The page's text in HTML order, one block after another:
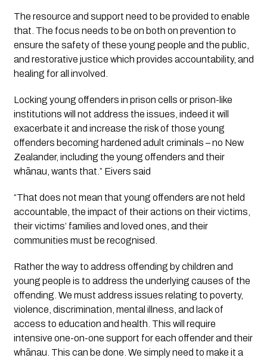
The resource and support need to be provided to enable
that. The focus needs to be on both on prevention to
ensure the safety of these young people and the public,
and restorative justice which provides accountability, and
healing for all involved.
Locking young offenders in prison cells or prison-like
institutions will not address the issues, indeed it will
exacerbate it and increase the risk of those young
offenders becoming hardened adult criminals – no New
Zealander, including the young offenders and their
whānau, wants that.” Eivers said
“That does not mean that young offenders are not held
accountable, the impact of their actions on their victims,
their victims’ families and loved ones, and their
communities must be recognised.
Rather the way to address offending by children and
young people is to address the underlying causes of the
offending. We must address issues relating to poverty,
violence, discrimination, mental illness, and lack of
access to education and health. This will require
intensive one-on-one support for each offender and their
whānau. This can be done. We simply need to make it a